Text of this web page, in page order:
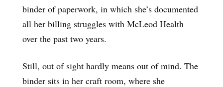
binder of paperwork, in which she’s documented
all her billing struggles with McLeod Health
over the past two years.
Still, out of sight hardly means out of mind. The
binder sits in her craft room, where she